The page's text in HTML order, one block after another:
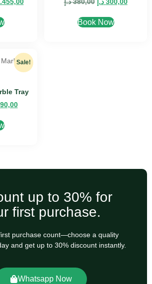
Book Now
Sale!
Tray
up to 30% for
first purchase.
purchase count—choose a quality
and get up to 30% discount instantly.
Whatsapp Now